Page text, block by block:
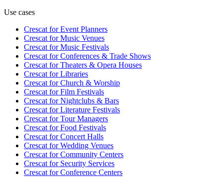
Use cases
Crescat forEvent Planners
Crescat forMusic Venues
Crescat forMusic Festivals
Crescat forConferences & Trade Shows
Crescat forTheaters & Opera Houses
Crescat forLibraries
Crescat forChurch & Worship
Crescat forFilm Festivals
Crescat forNightclubs & Bars
Crescat forLiterature Festivals
Crescat forTour Managers
Crescat forFood Festivals
Crescat forConcert Halls
Crescat forWedding Venues
Crescat forCommunity Centers
Crescat forSecurity Services
Crescat forConference Centers